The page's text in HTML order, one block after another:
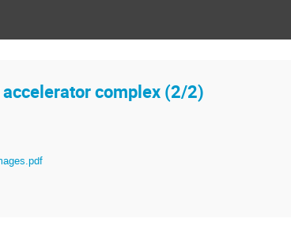
complex (2/2)